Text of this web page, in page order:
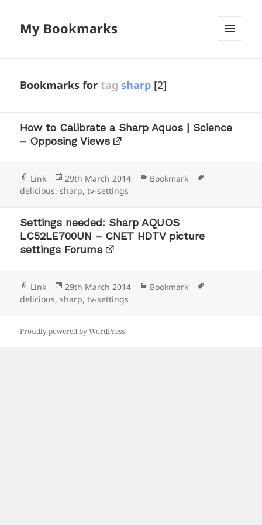
My Bookmarks
Bookmarks fortag sharp [2]
How to Calibrate a Sharp Aquos | Science
– Opposing Views
Format
Link
Posted
on
29th March 2014 Categories
Bookmark
delicious,sharp,tv-settings
Settings needed: Sharp AQUOS
LC52LE700UN – CNET HDTV picture
settings Forums
Format
Link
Posted
on
29th March 2014 Categories
Bookmark
delicious,sharp,tv-settings
Proudly powered by WordPress